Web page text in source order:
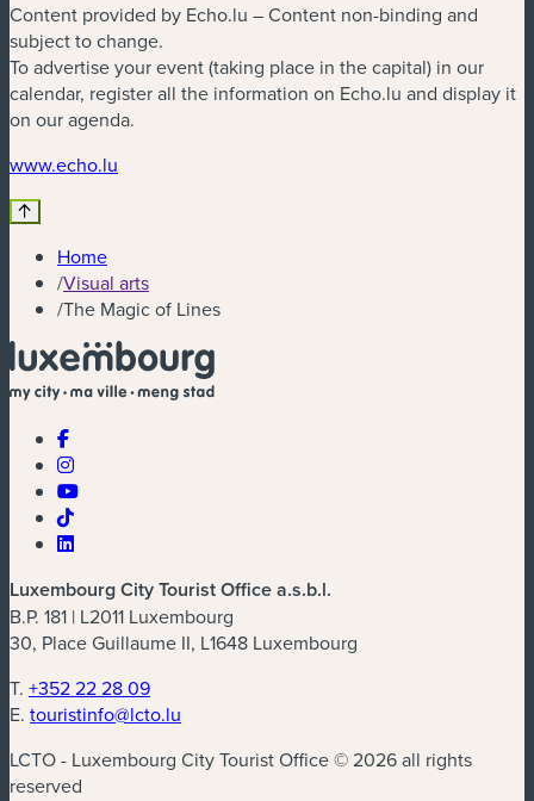
Content provided by Echo.lu – Content non-binding and
subject to change.
To advertise your event (taking place in the capital) in our
calendar, register all the information on Echo.lu and display it
on our agenda.
www.echo.lu
Home
/Visual arts
/The Magic of Lines
Luxembourg City Tourist Office a.s.b.l.
B.P. 181 | L2011 Luxembourg
30, Place Guillaume II, L1648 Luxembourg
T. +352 22 28 09
E. touristinfo@lcto.lu
LCTO - Luxembourg City Tourist Office © 2026 all rights
reserved